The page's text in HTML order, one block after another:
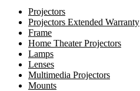
Projectors
Projectors Extended Warranty
Frame
Home Theater Projectors
Lamps
Lenses
Multimedia Projectors
Mounts